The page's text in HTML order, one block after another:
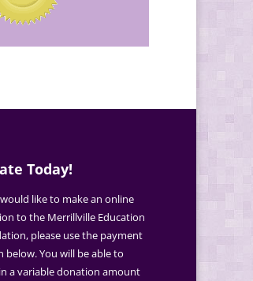
Today!
like to make an online
to the Merrillville Education
please use the payment
below. You will be able to
a variable donation amount